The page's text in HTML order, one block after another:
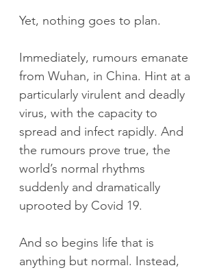
Yet, nothing goes to plan.
Immediately, rumours emanate
from Wuhan, in China. Hint at a
particularly virulent and deadly
virus, with the capacity to
spread and infect rapidly. And
the rumours prove true, the
world’s normal rhythms
suddenly and dramatically
uprooted by Covid 19.
And so begins life that is
anything but normal. Instead,